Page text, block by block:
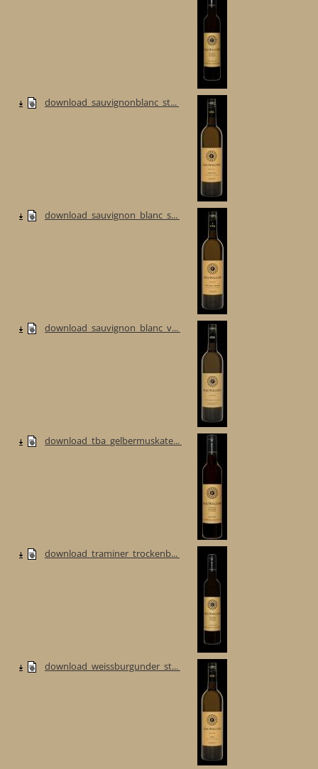
download_sauvignonblanc_st...
download_sauvignon_blanc_s...
download_sauvignon_blanc_v...
download_tba_gelbermuskate...
download_traminer_trockenb...
download_weissburgunder_st...